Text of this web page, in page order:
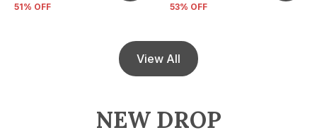
51% OFF 53% OFF
View All
NEW DROP